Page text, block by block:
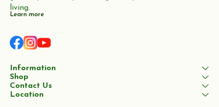
living.
Learn more
Information
Shop
Contact Us
Location